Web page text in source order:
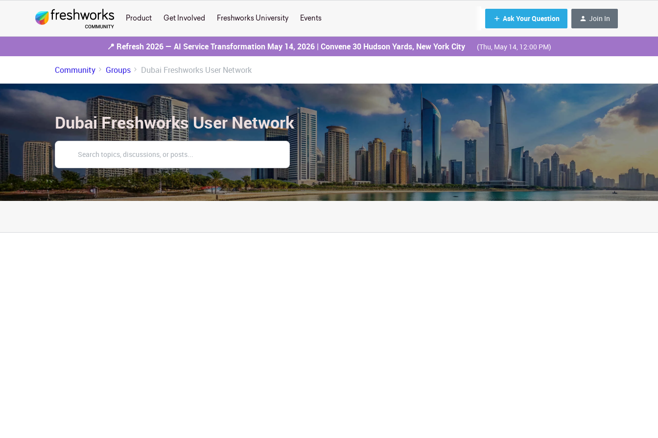
Product Get Involved Freshworks University Events Ask Your Question Join In
📍 Refresh 2026 — AI Service Transformation May 14, 2026 | Convene 30 Hudson Yards, New York City (Thu, May 14, 12:00 PM)
Community Groups Dubai Freshworks User Network
Dubai Freshworks User Network